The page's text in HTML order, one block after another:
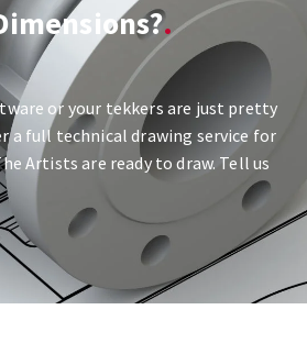
or your tekkers are just pretty
a full technical drawing service for
Artists are ready to draw. Tell us